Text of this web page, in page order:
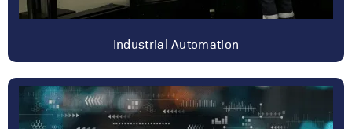
Industrial Automation